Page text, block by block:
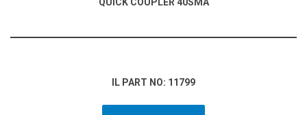
IL PART NO: 11799